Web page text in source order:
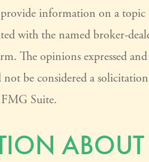
information on a topic
with the named broker-
The opinions expressed
be considered a
Suite.
ABOUT